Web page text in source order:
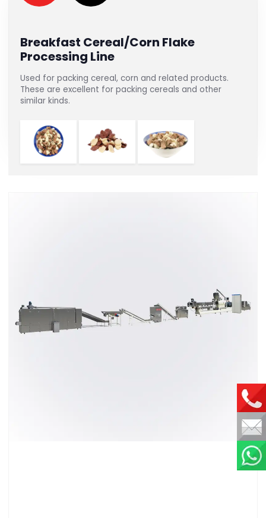
Breakfast Cereal/Corn Flake
Processing Line
Used for packing cereal, corn and related products.
These are excellent for packing cereals and other
similar kinds.